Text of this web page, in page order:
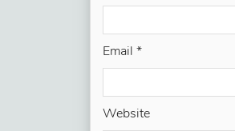
Email *
Website